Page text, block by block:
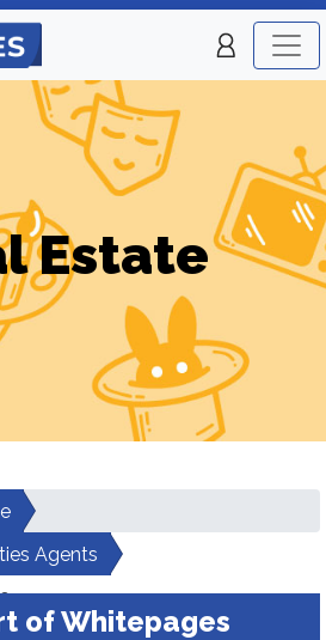
Estate
Agents
of Whitepages